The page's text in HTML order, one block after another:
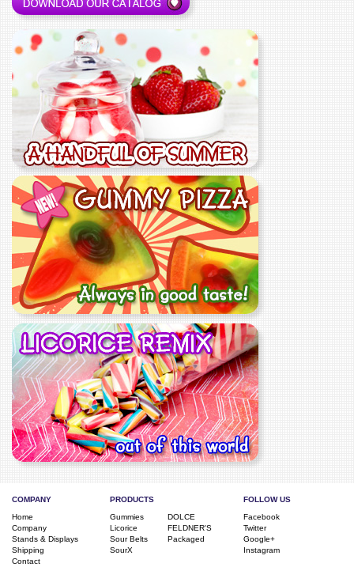
COMPANY
Home
Company
Stands & Displays
Shipping
Contact
PRODUCTS
Gummies
Licorice
Sour Belts
SourX
DOLCE
FELDNER'S
Packaged
FOLLOW US
Facebook
Twitter
Google+
Instagram